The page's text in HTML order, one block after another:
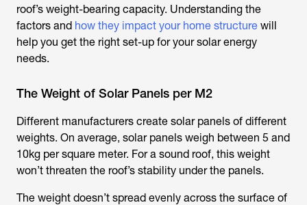
roof’s weight-bearing capacity. Understanding the
factors and how they impact your home structure will
help you get the right set-up for your solar energy
needs.
The Weight of Solar Panels per M2
Different manufacturers create solar panels of different
weights. On average, solar panels weigh between 5 and
10kg per square meter. For a sound roof, this weight
won’t threaten the roof’s stability under the panels.
The weight doesn’t spread evenly across the surface of